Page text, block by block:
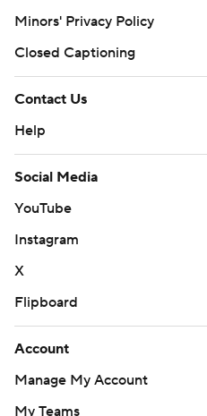
Minors' Privacy Policy
Closed Captioning
Contact Us
Help
Social Media
YouTube
Instagram
X
Flipboard
Account
Manage My Account
My Teams